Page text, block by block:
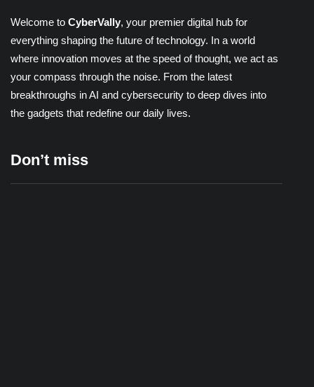
Welcome to CyberVally, your premier digital hub for
everything shaping the future of technology. In a world
where innovation moves at the speed of thought, we act as
your compass through the noise. From the latest
breakthroughs in AI and cybersecurity to deep dives into
the gadgets that redefine our daily lives.
Don’t miss